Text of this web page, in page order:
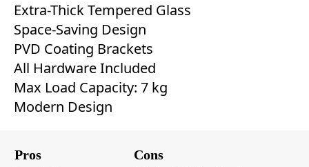
Extra-Thick Tempered Glass
Space-Saving Design
PVD Coating Brackets
All Hardware Included
Max Load Capacity: 7 kg
Modern Design
Pros
Cons